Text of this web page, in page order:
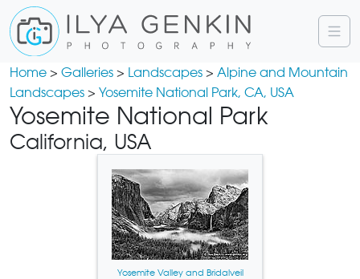
Home > Galleries > Landscapes > Alpine and Mountain
Landscapes > Yosemite National Park, CA, USA
Yosemite National Park
California, USA
Yosemite Valley and Bridalveil